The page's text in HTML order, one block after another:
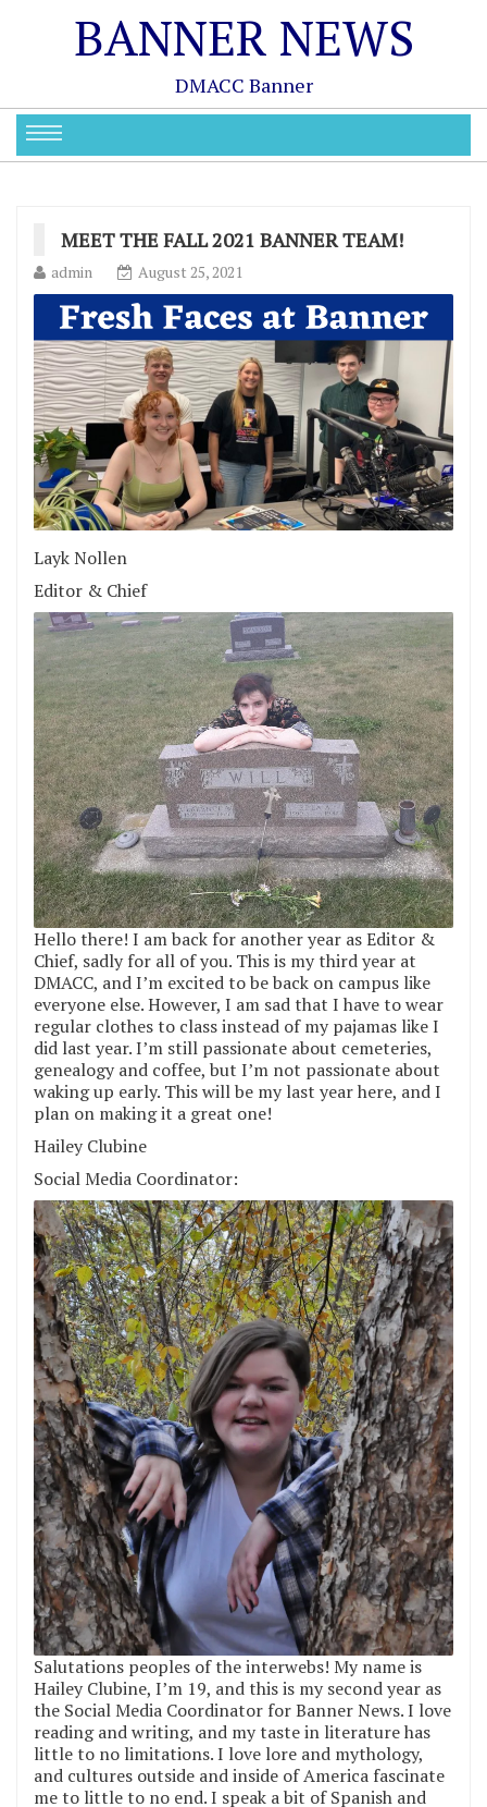
BANNER NEWS
DMACC Banner
MEET THE FALL 2021 BANNER TEAM!
admin August 25, 2021
Layk Nollen
Editor & Chief
Hello there! I am back for another year as Editor &
Chief, sadly for all of you. This is my third year at
DMACC, and I’m excited to be back on campus like
everyone else. However, I am sad that I have to wear
regular clothes to class instead of my pajamas like I
did last year. I’m still passionate about cemeteries,
genealogy and coffee, but I’m not passionate about
waking up early. This will be my last year here, and I
plan on making it a great one!
Hailey Clubine
Social Media Coordinator:
Salutations peoples of the interwebs! My name is
Hailey Clubine, I’m 19, and this is my second year as
the Social Media Coordinator for Banner News. I love
reading and writing, and my taste in literature has
little to no limitations. I love lore and mythology,
and cultures outside and inside of America fascinate
me to little to no end. I speak a bit of Spanish and